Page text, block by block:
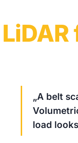
„A belt
load